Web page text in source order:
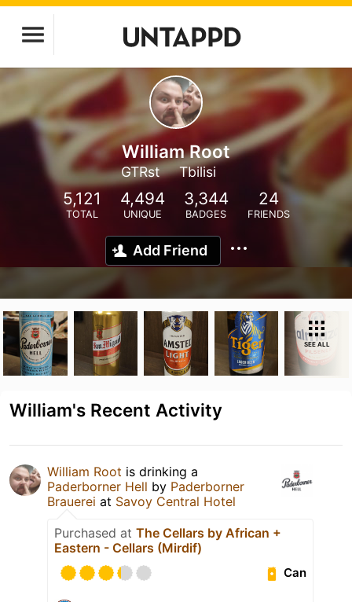
William Root
GTRst Tbilisi
5,121
TOTAL
4,494
UNIQUE
3,344
BADGES
24
FRIENDS
Add Friend
SEE ALL
William's Recent Activity
William Root is drinking a
Paderborner Hell by Paderborner
Brauerei at Savoy Central Hotel
Purchased at The Cellars by African +
Eastern - Cellars (Mirdif)
Can